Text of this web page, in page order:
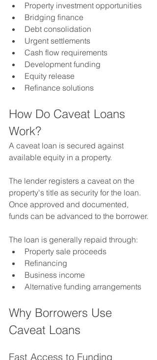
Property investment opportunities
Bridging finance
Debt consolidation
Urgent settlements
Cash flow requirements
Development funding
Equity release
Refinance solutions
How Do Caveat Loans
Work?
A caveat loan is secured against
available equity in a property.
The lender registers a caveat on the
property's title as security for the loan.
Once approved and documented,
funds can be advanced to the borrower.
The loan is generally repaid through:
Property sale proceeds
Refinancing
Business income
Alternative funding arrangements
Why Borrowers Use
Caveat Loans
Fast Access to Funding